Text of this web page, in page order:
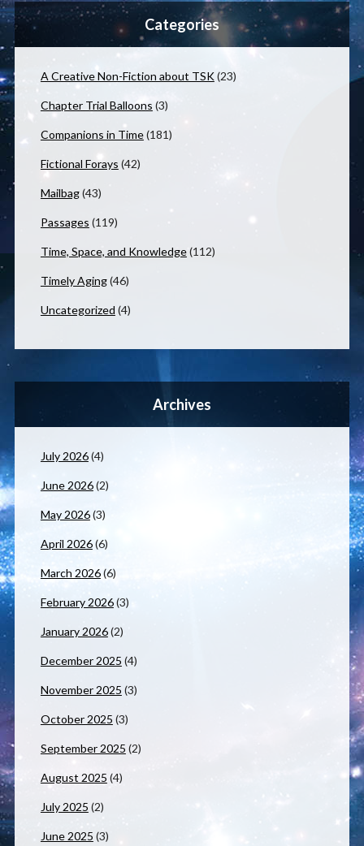
Categories
A Creative Non-Fiction about TSK(23)
Chapter Trial Balloons (3)
Companions in Time(181)
Fictional Forays (42)
Mailbag(43)
Passages (119)
Time, Space, and Knowledge(112)
Timely Aging(46)
Uncategorized (4)
Archives
July 2026(4)
June 2026(2)
May 2026(3)
April 2026(6)
March 2026(6)
February 2026(3)
January 2026(2)
December 2025 (4)
November 2025 (3)
October 2025 (3)
September 2025 (2)
August 2025 (4)
July 2025 (2)
June 2025 (3)